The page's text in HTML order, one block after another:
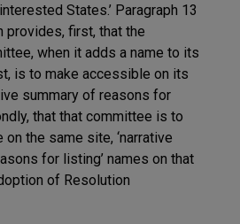
States.’ Paragraph 13
provides, first, that the
when it adds a name to its
is to make accessible on its
summary of reasons for
that that committee is to
the same site, ‘narrative
for listing’ names on that
of Resolution